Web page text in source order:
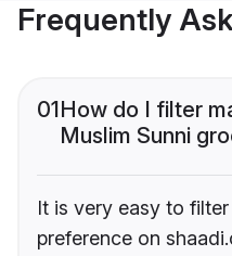
Frequently
01How do I filter
Muslim Sunni
It is very easy to
preference on